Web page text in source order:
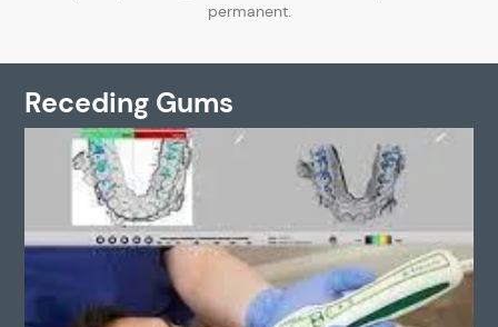
permanent.
Receding Gums